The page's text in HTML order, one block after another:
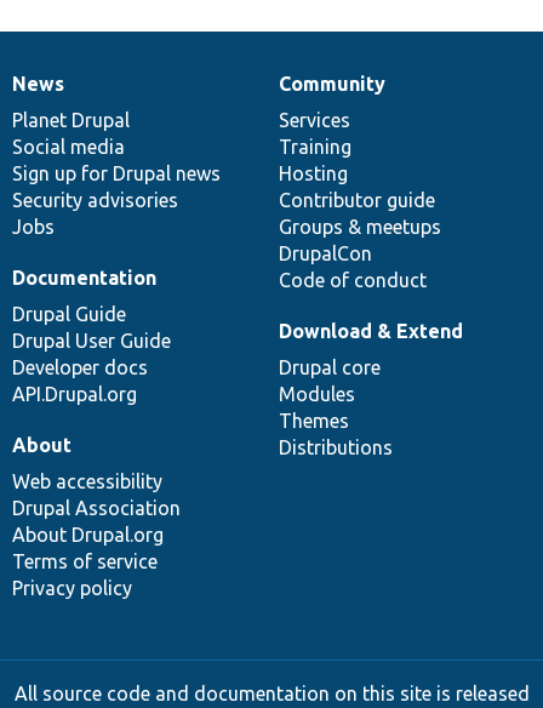
News
items
News
Planet Drupal
Social media
Sign up for Drupal news
Security advisories
Jobs
Our
community
Community
Services
Training
Hosting
Contributor guide
Groups & meetups
DrupalCon
Code of conduct
Documentation
Documentation
Drupal Guide
Drupal User Guide
Developer docs
API.Drupal.org
Drupal
code
base
Download & Extend
Drupal core
Modules
Themes
Distributions
Governance
of
community
About
Web accessibility
Drupal Association
About Drupal.org
Terms of service
Privacy policy
All source code and documentation on this site is released